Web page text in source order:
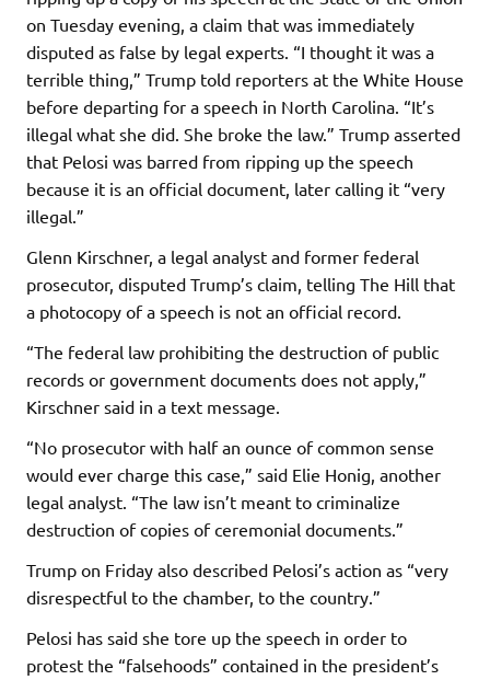
on Tuesday evening, a claim that was immediately
disputed as false by legal experts. “I thought it was a
terrible thing,” Trump told reporters at the White House
before departing for a speech in North Carolina. “It’s
illegal what she did. She broke the law.” Trump asserted
that Pelosi was barred from ripping up the speech
because it is an official document, later calling it “very
illegal.”
Glenn Kirschner, a legal analyst and former federal
prosecutor, disputed Trump’s claim, telling The Hill that
a photocopy of a speech is not an official record.
“The federal law prohibiting the destruction of public
records or government documents does not apply,”
Kirschner said in a text message.
“No prosecutor with half an ounce of common sense
would ever charge this case,” said Elie Honig, another
legal analyst. “The law isn’t meant to criminalize
destruction of copies of ceremonial documents.”
Trump on Friday also described Pelosi’s action as “very
disrespectful to the chamber, to the country.”
Pelosi has said she tore up the speech in order to
protest the “falsehoods” contained in the president’s